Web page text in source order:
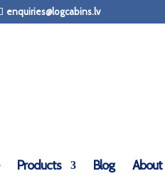
enquiries@logcabins.lv
Products Blog About